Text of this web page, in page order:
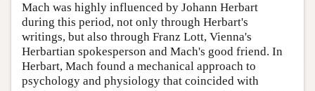
Mach was highly influenced by Johann Herbart
during this period, not only through Herbart's
writings, but also through Franz Lott, Vienna's
Herbartian spokesperson and Mach's good friend. In
Herbart, Mach found a mechanical approach to
psychology and physiology that coincided with